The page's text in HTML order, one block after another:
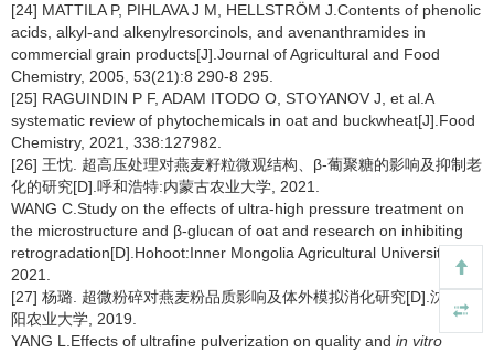
[24] MATTILA P, PIHLAVA J M, HELLSTRÖM J.Contents of phenolic
acids, alkyl-and alkenylresorcinols, and avenanthramides in
commercial grain products[J].Journal of Agricultural and Food
Chemistry, 2005, 53(21):8 290-8 295.
[25] RAGUINDIN P F, ADAM ITODO O, STOYANOV J, et al.A
systematic review of phytochemicals in oat and buckwheat[J].Food
Chemistry, 2021, 338:127982.
[26] 王忱. 超高压处理对燕麦籽粒微观结构、β-葡聚糖的影响及抑制老
化的研究[D].呼和浩特:内蒙古农业大学, 2021.
WANG C.Study on the effects of ultra-high pressure treatment on
the microstructure and β-glucan of oat and research on inhibiting
retrogradation[D].Hohoot:Inner Mongolia Agricultural University,
2021.
[27] 杨璐. 超微粉碎对燕麦粉品质影响及体外模拟消化研究[D].沈阳:沈
阳农业大学, 2019.
YANG L.Effects of ultrafine pulverization on quality and in vitro